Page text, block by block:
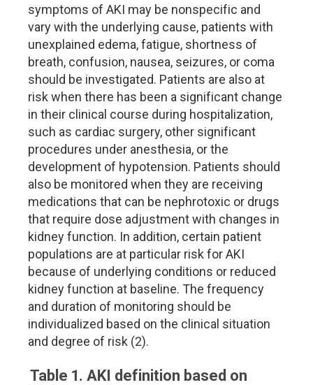
symptoms of AKI may be nonspecific and
vary with the underlying cause, patients with
unexplained edema, fatigue, shortness of
breath, confusion, nausea, seizures, or coma
should be investigated. Patients are also at
risk when there has been a significant change
in their clinical course during hospitalization,
such as cardiac surgery, other significant
procedures under anesthesia, or the
development of hypotension. Patients should
also be monitored when they are receiving
medications that can be nephrotoxic or drugs
that require dose adjustment with changes in
kidney function. In addition, certain patient
populations are at particular risk for AKI
because of underlying conditions or reduced
kidney function at baseline. The frequency
and duration of monitoring should be
individualized based on the clinical situation
and degree of risk (2).
Table 1. AKI definition based on